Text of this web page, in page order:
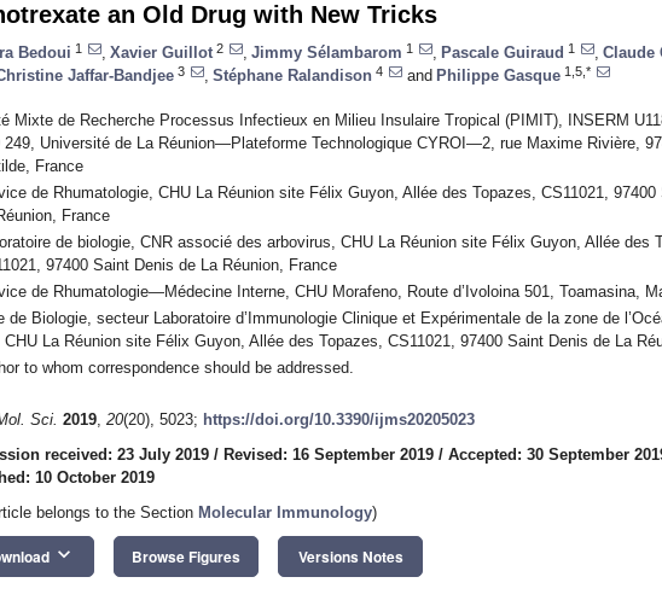
an Old Drug with New Tricks
Bedoui 1 Xavier Guillot 2 Jimmy Sélambarom 1 Pascale Guiraud 1 Claude
Jaffar-Bandjee 3 Stéphane Ralandison 4 and Philippe Gasque 1,5,*
Mixte de Recherche Processus Infectieux en Milieu Insulaire Tropical (PIMIT), INSERM
249, Université de La Réunion—Plateforme Technologique CYROI—2, rue Maxime Rivière,
France
de Rhumatologie, CHU La Réunion site Félix Guyon, Allée des Topazes, CS11021, 97400
France
de biologie, CNR associé des arbovirus, CHU La Réunion site Félix Guyon, Allée des
97400 Saint Denis de La Réunion, France
de Rhumatologie—Médecine Interne, CHU Morafeno, Route d’Ivoloina 501, Toamasina,
de Biologie, secteur Laboratoire d’Immunologie Clinique et Expérimentale de la zone de
CHU La Réunion site Félix Guyon, Allée des Topazes, CS11021, 97400 Saint Denis de La
to whom correspondence should be addressed.
Sci. 2019, 20(20), 5023; https://doi.org/10.3390/ijms20205023
received: 23 July 2019 / Revised: 16 September 2019 / Accepted: 30 September
10 October 2019
belongs to the Section Molecular Immunology)
keyboard_arrow_down Browse Figures Versions Notes